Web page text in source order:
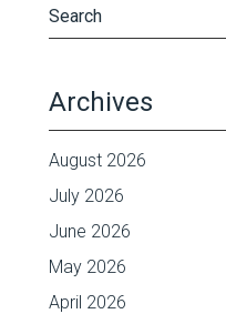
Archives
August 2026
July 2026
June 2026
May 2026
April 2026